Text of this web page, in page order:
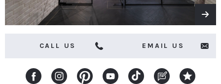
CALL US EMAIL US